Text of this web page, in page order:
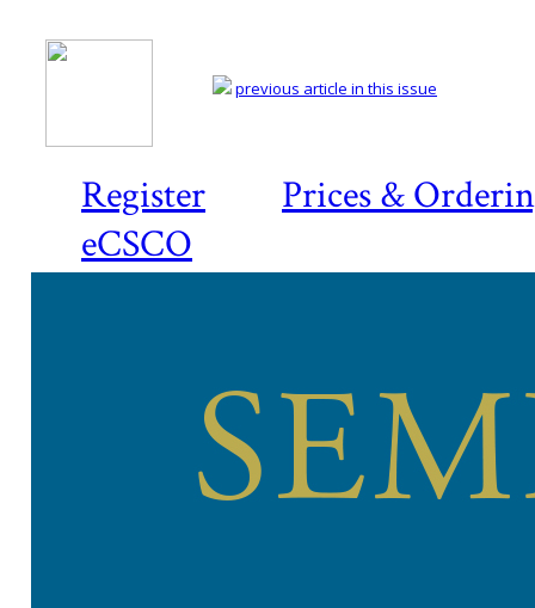
Register
Prices &
eCSCO
previous article in this issue